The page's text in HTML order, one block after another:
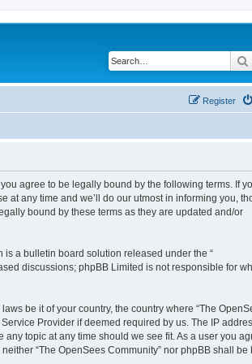
Register
you agree to be legally bound by the following terms. If
at any time and we’ll do our utmost in informing you,
bound by these terms as they are updated and/or
is a bulletin board solution released under the “
discussions; phpBB Limited is not responsible for
be it of your country, the country where “The
Provider if deemed required by us. The IP
topic at any time should we see fit. As a user you
“The OpenSees Community” nor phpBB shall be